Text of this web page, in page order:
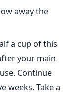
away the
a cup of this
your main
Continue
weeks. Take a